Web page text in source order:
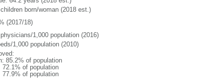
born/woman (2018 est.)
(2017/18)
1,000 population (2016)
1,000 population (2010)
85.2% of population
72.1% of population
77.9% of population